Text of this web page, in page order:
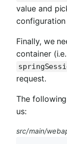
value and
Finally, we
container
request.
The
us:
src/main/